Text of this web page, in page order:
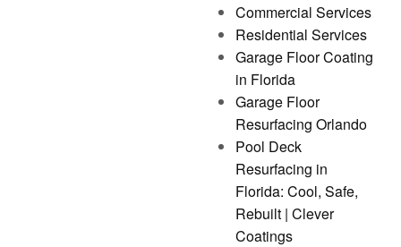
Commercial Services
Residential Services
Garage Floor Coating
in Florida
Garage Floor
Resurfacing Orlando
Pool Deck
Resurfacing in
Florida: Cool, Safe,
Rebuilt | Clever
Coatings